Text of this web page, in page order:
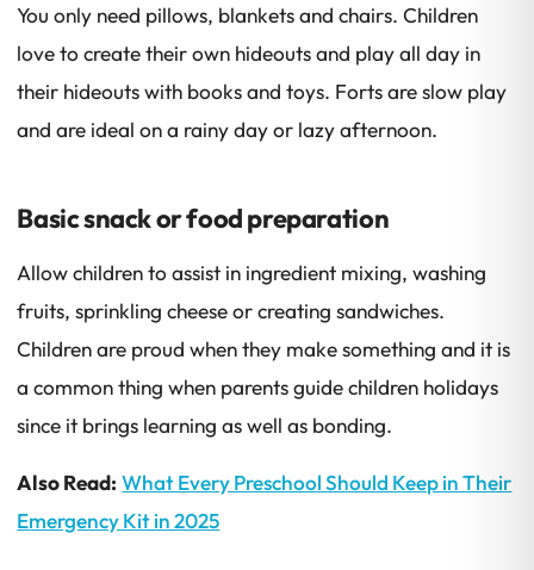
You only need pillows, blankets and chairs. Children
love to create their own hideouts and play all day in
their hideouts with books and toys. Forts are slow play
and are ideal on a rainy day or lazy afternoon.
Basic snack or food preparation
Allow children to assist in ingredient mixing, washing
fruits, sprinkling cheese or creating sandwiches.
Children are proud when they make something and it is
a common thing when parents guide children holidays
since it brings learning as well as bonding.
Also Read: What Every Preschool Should Keep in Their
Emergency Kit in 2025